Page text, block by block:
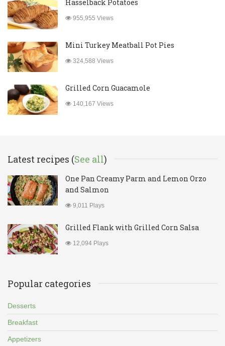
Hasselback Potatoes
955,955 Views
Mini Turkey Meatball Pot Pies
324,588 Views
Grilled Corn Guacamole
140,167 Views
Latest recipes (See all)
One Pan Creamy Parm and Lemon Orzo
and Salmon
9,011 Plays
Grilled Flank with Grilled Corn Salsa
12,094 Plays
Popular categories
Desserts
Breakfast
Appetizers